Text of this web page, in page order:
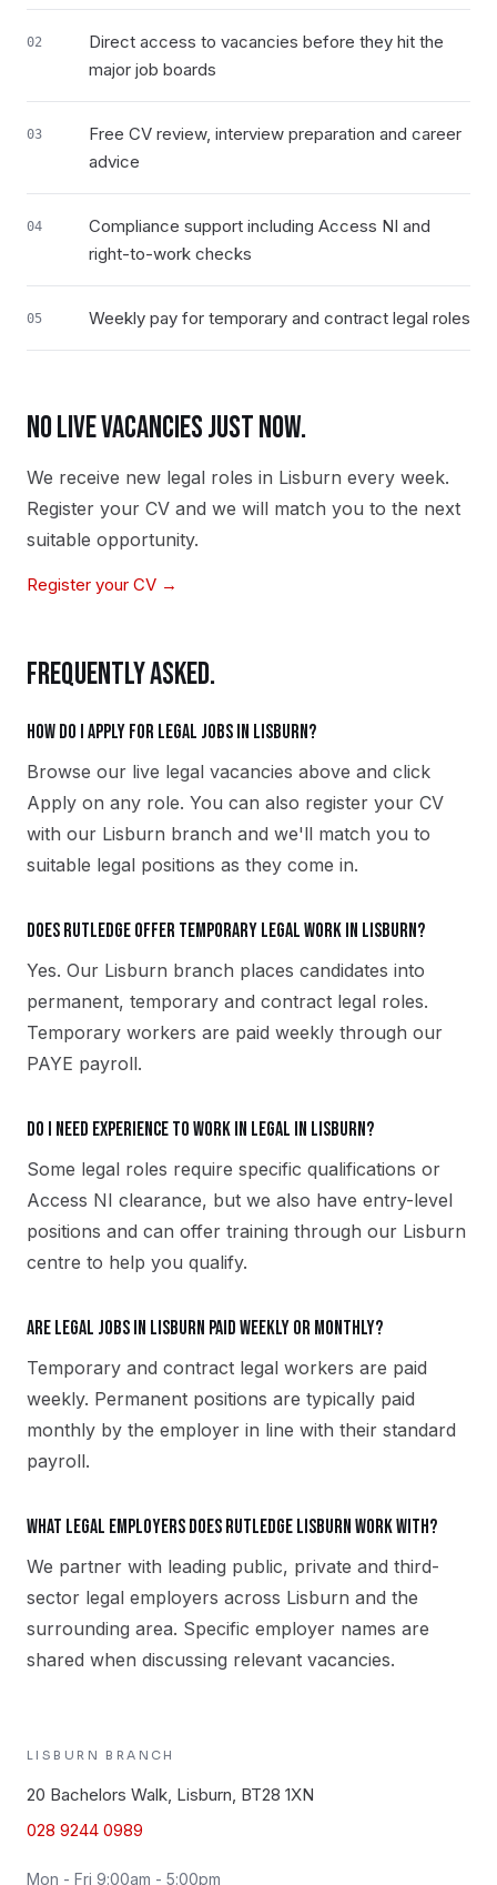
02
Direct access to vacancies before they hit the
major job boards
03
Free CV review, interview preparation and career
advice
04
Compliance support including Access NI and
right-to-work checks
05 Weekly pay for temporary and contract legal roles
NO LIVE VACANCIES JUST NOW.
We receive new legal roles in Lisburn every week.
Register your CV and we will match you to the next
suitable opportunity.
Register your CV →
FREQUENTLY ASKED.
How do I apply for legal jobs in Lisburn?
Browse our live legal vacancies above and click
Apply on any role. You can also register your CV
with our Lisburn branch and we'll match you to
suitable legal positions as they come in.
Does Rutledge offer temporary legal work in Lisburn?
Yes. Our Lisburn branch places candidates into
permanent, temporary and contract legal roles.
Temporary workers are paid weekly through our
PAYE payroll.
Do I need experience to work in legal in Lisburn?
Some legal roles require specific qualifications or
Access NI clearance, but we also have entry-level
positions and can offer training through our Lisburn
centre to help you qualify.
Are legal jobs in Lisburn paid weekly or monthly?
Temporary and contract legal workers are paid
weekly. Permanent positions are typically paid
monthly by the employer in line with their standard
payroll.
What legal employers does Rutledge Lisburn work with?
We partner with leading public, private and third-
sector legal employers across Lisburn and the
surrounding area. Specific employer names are
shared when discussing relevant vacancies.
LISBURN BRANCH
20 Bachelors Walk, Lisburn, BT28 1XN
028 9244 0989
Mon - Fri 9:00am - 5:00pm